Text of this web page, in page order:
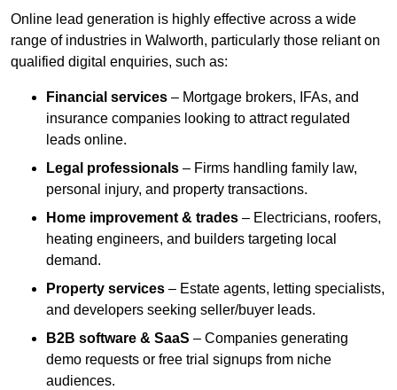
Online lead generation is highly effective across a wide
range of industries in Walworth, particularly those reliant on
qualified digital enquiries, such as:
Financial services – Mortgage brokers, IFAs, and
insurance companies looking to attract regulated
leads online.
Legal professionals – Firms handling family law,
personal injury, and property transactions.
Home improvement & trades – Electricians, roofers,
heating engineers, and builders targeting local
demand.
Property services – Estate agents, letting specialists,
and developers seeking seller/buyer leads.
B2B software & SaaS – Companies generating
demo requests or free trial signups from niche
audiences.